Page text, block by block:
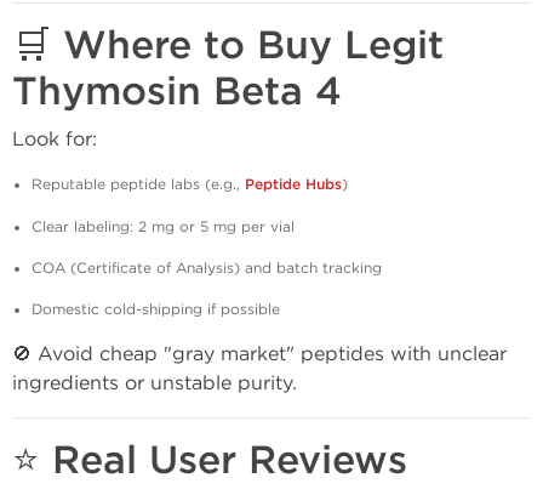
🛒 Where to Buy Legit
Thymosin Beta 4
Look for:
Reputable peptide labs (e.g., Peptide Hubs)
Clear labeling: 2 mg or 5 mg per vial
COA (Certificate of Analysis) and batch tracking
Domestic cold-shipping if possible
🚫 Avoid cheap "gray market" peptides with unclear
ingredients or unstable purity.
⭐ Real User Reviews